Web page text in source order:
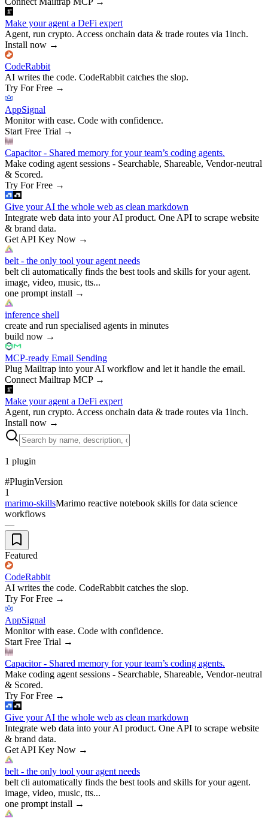
Make your agent a DeFi expert
Agent, run crypto. Access onchain data & trade routes via 1inch.
Install now →
CodeRabbit
AI writes the code. CodeRabbit catches the slop.
Try For Free →
AppSignal
Monitor with ease. Code with confidence.
Start Free Trial →
Capacitor - Shared memory for your team’s coding agents.
Make coding agent sessions - Searchable, Shareable, Vendor-neutral
& Scored.
Try For Free →
Give your AI the whole web as clean markdown
Integrate web data into your AI product. One API to scrape website
& brand data.
Get API Key Now →
belt - the only tool your agent needs
belt cli automatically finds the best tools and skills for your agent.
image, video, music, tts...
one prompt install →
inference shell
create and run specialised agents in minutes
build now →
MCP-ready Email Sending
Plug Mailtrap into your AI workflow and let it handle the email.
Connect Mailtrap MCP→
Make your agent a DeFi expert
Agent, run crypto. Access onchain data & trade routes via 1inch.
Install now →
1 plugin
#PluginVersion
1
marimo-skillsMarimo reactive notebook skills for data science
workflows
—
Featured
CodeRabbit
AI writes the code. CodeRabbit catches the slop.
Try For Free →
AppSignal
Monitor with ease. Code with confidence.
Start Free Trial →
Capacitor - Shared memory for your team’s coding agents.
Make coding agent sessions - Searchable, Shareable, Vendor-neutral
& Scored.
Try For Free →
Give your AI the whole web as clean markdown
Integrate web data into your AI product. One API to scrape website
& brand data.
Get API Key Now →
belt - the only tool your agent needs
belt cli automatically finds the best tools and skills for your agent.
image, video, music, tts...
one prompt install →